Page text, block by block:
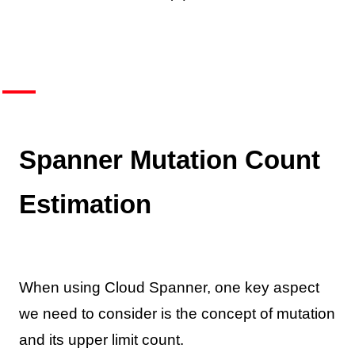
Spanner Mutation Count
Estimation
When using Cloud Spanner, one key aspect
we need to consider is the concept of mutation
and its upper limit count.